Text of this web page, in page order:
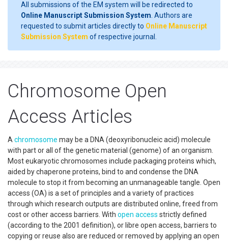
All submissions of the EM system will be redirected to
Online Manuscript Submission System . Authors are
requested to submit articles directly to Online Manuscript
Submission System of respective journal.
Chromosome Open
Access Articles
A chromosome may be a DNA (deoxyribonucleic acid) molecule
with part or all of the genetic material (genome) of an organism.
Most eukaryotic chromosomes include packaging proteins which,
aided by chaperone proteins, bind to and condense the DNA
molecule to stop it from becoming an unmanageable tangle. Open
access (OA) is a set of principles and a variety of practices
through which research outputs are distributed online, freed from
cost or other access barriers. With open access strictly defined
(according to the 2001 definition), or libre open access, barriers to
copying or reuse also are reduced or removed by applying an open